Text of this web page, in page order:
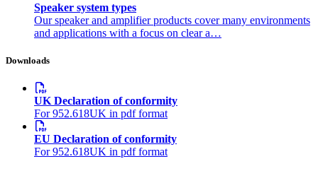
Speaker system types
Our speaker and amplifier products cover many environments
and applications with a focus on clear a…
Downloads
UK Declaration of conformity
For 952.618UK in pdf format
EU Declaration of conformity
For 952.618UK in pdf format